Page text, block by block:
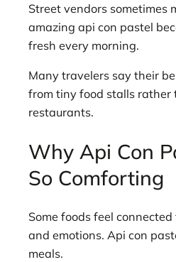
Street vendors sometimes
amazing api con pastel
fresh every morning.
Many travelers say their
from tiny food stalls rather
restaurants.
Why Api Con
So Comforting
Some foods feel
and emotions. Api con
meals.